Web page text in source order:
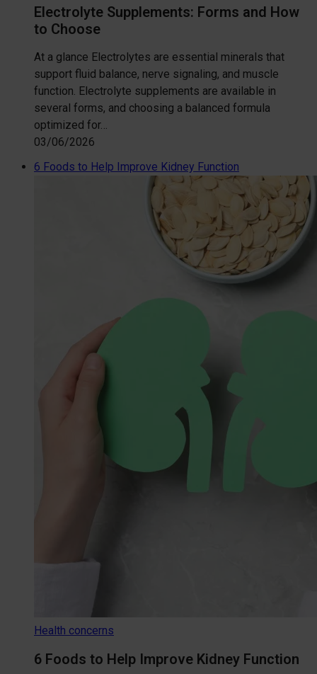
Electrolyte Supplements: Forms and How
to Choose
At a glance Electrolytes are essential minerals that
support fluid balance, nerve signaling, and muscle
function. Electrolyte supplements are available in
several forms, and choosing a balanced formula
optimized for…
03/06/2026
6 Foods to Help Improve Kidney Function
Health concerns
6 Foods to Help Improve Kidney Function